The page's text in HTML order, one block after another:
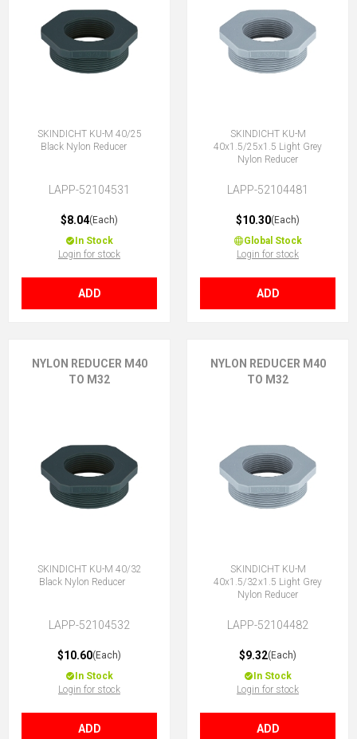
SKINDICHT KU-M 40/25
Black Nylon Reducer
LAPP-52104531
$8.04(Each)
In Stock
Login for stock
ADD
SKINDICHT KU-M
40x1.5/25x1.5 Light Grey
Nylon Reducer
LAPP-52104481
$10.30(Each)
Global Stock
Login for stock
ADD
NYLON REDUCER M40
TO M32
SKINDICHT KU-M 40/32
Black Nylon Reducer
LAPP-52104532
$10.60(Each)
In Stock
Login for stock
ADD
NYLON REDUCER M40
TO M32
SKINDICHT KU-M
40x1.5/32x1.5 Light Grey
Nylon Reducer
LAPP-52104482
$9.32(Each)
In Stock
Login for stock
ADD